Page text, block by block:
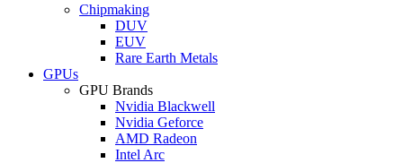
Chipmaking
DUV
EUV
Rare Earth Metals
GPUs
GPU Brands
Nvidia Blackwell
Nvidia Geforce
AMD Radeon
Intel Arc